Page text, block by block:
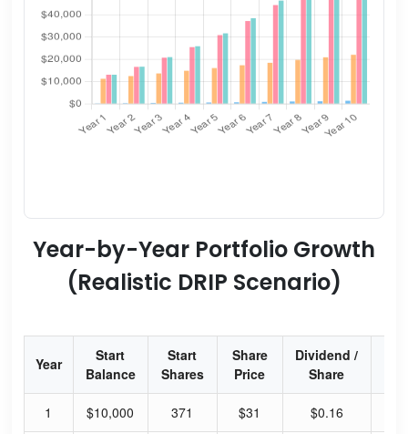
Year-by-Year Portfolio Growth
(Realistic DRIP Scenario)
Year
Start
Balance
Start
Shares
Share
Price
Dividend /
Share
1 $10,000 371 $31 $0.16